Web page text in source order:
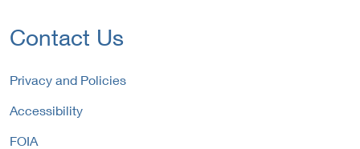
Contact Us
Privacy and Policies
Accessibility
FOIA